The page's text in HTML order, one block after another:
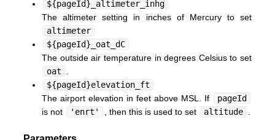
${pageId}_altimeter_inhg
The altimeter setting in inches of Mercury to set
altimeter
${pageId}_oat_dC
The outside air temperature in degrees Celsius to set
oat
${pageId}elevation_ft
The airport elevation in feet above MSL. If
pageId
is not
'enrt' , then this is used to set altitude